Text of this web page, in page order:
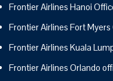
Frontier Airlines Hanoi
Frontier Airlines Fort Myers
Frontier Airlines Kuala
Frontier Airlines Orlando